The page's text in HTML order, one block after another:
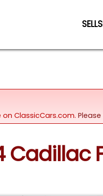
SELL
ClassicCars.com.